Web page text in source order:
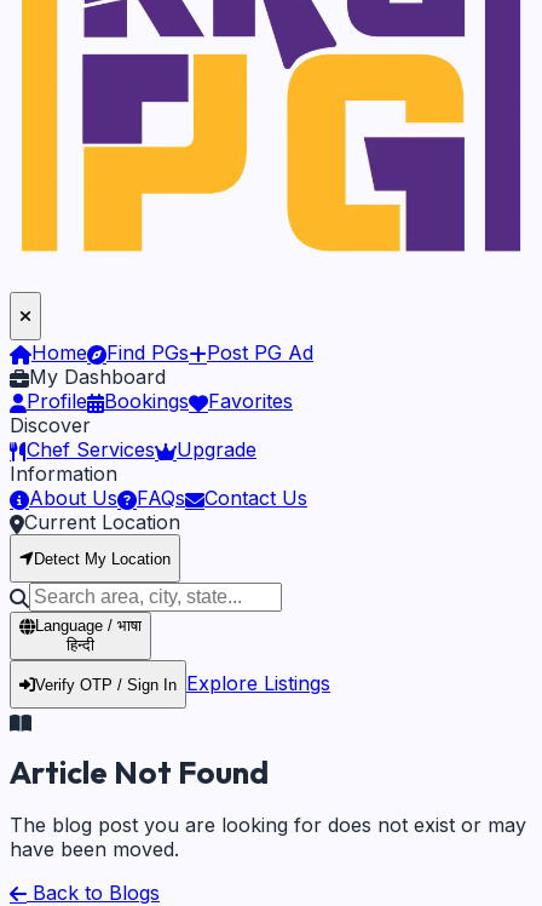
Home Find PGs
Post PG Ad
My Dashboard
Profile
Bookings
Favorites
Discover
Chef Services
Upgrade
Information
About Us
FAQs
Contact Us
Current Location
Detect My Location
Language / भाषा
हिन्दी
Verify OTP / Sign In Explore Listings
Article Not Found
The blog post you are looking for does not exist or may
have been moved.
Back to Blogs